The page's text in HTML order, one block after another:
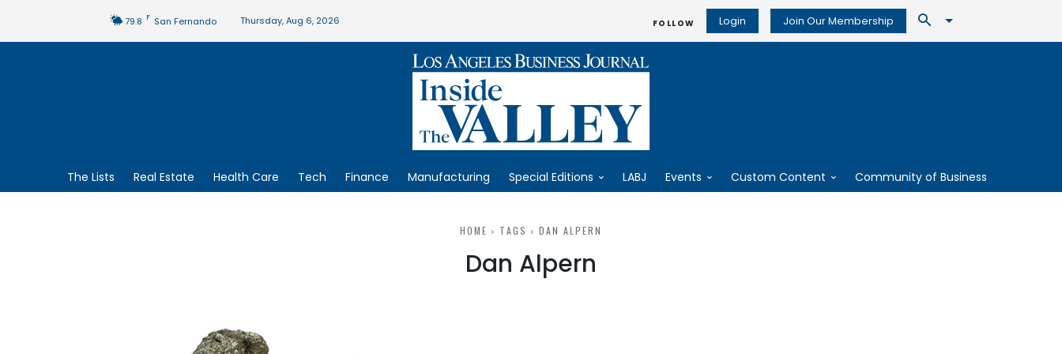
79.8 F San Fernando Thursday, Aug 6, 2026 FOLLOW Login Join Our Membership
The Lists Real Estate Health Care Tech Finance Manufacturing Special Editions LABJ Events Custom Content Community of Business
HOME TAGS DAN ALPERN
Dan Alpern